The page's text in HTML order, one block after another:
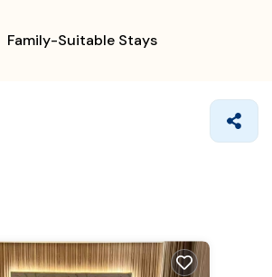
Family-Suitable Stays